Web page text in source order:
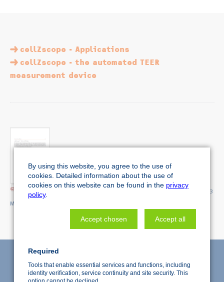
cellZscope - Applications
cellZscope - the automated TEER
measurement device
Technical Note 'cellZscope - How it Works'
(1.3
MiB)
By using this website, you agree to the use of
cookies. Detailed information about the use of
cookies on this website can be found in the privacy
policy.
Accept chosen Accept all
Required
Tools that enable essential services and functions, including
identity verification, service continuity and site security. This